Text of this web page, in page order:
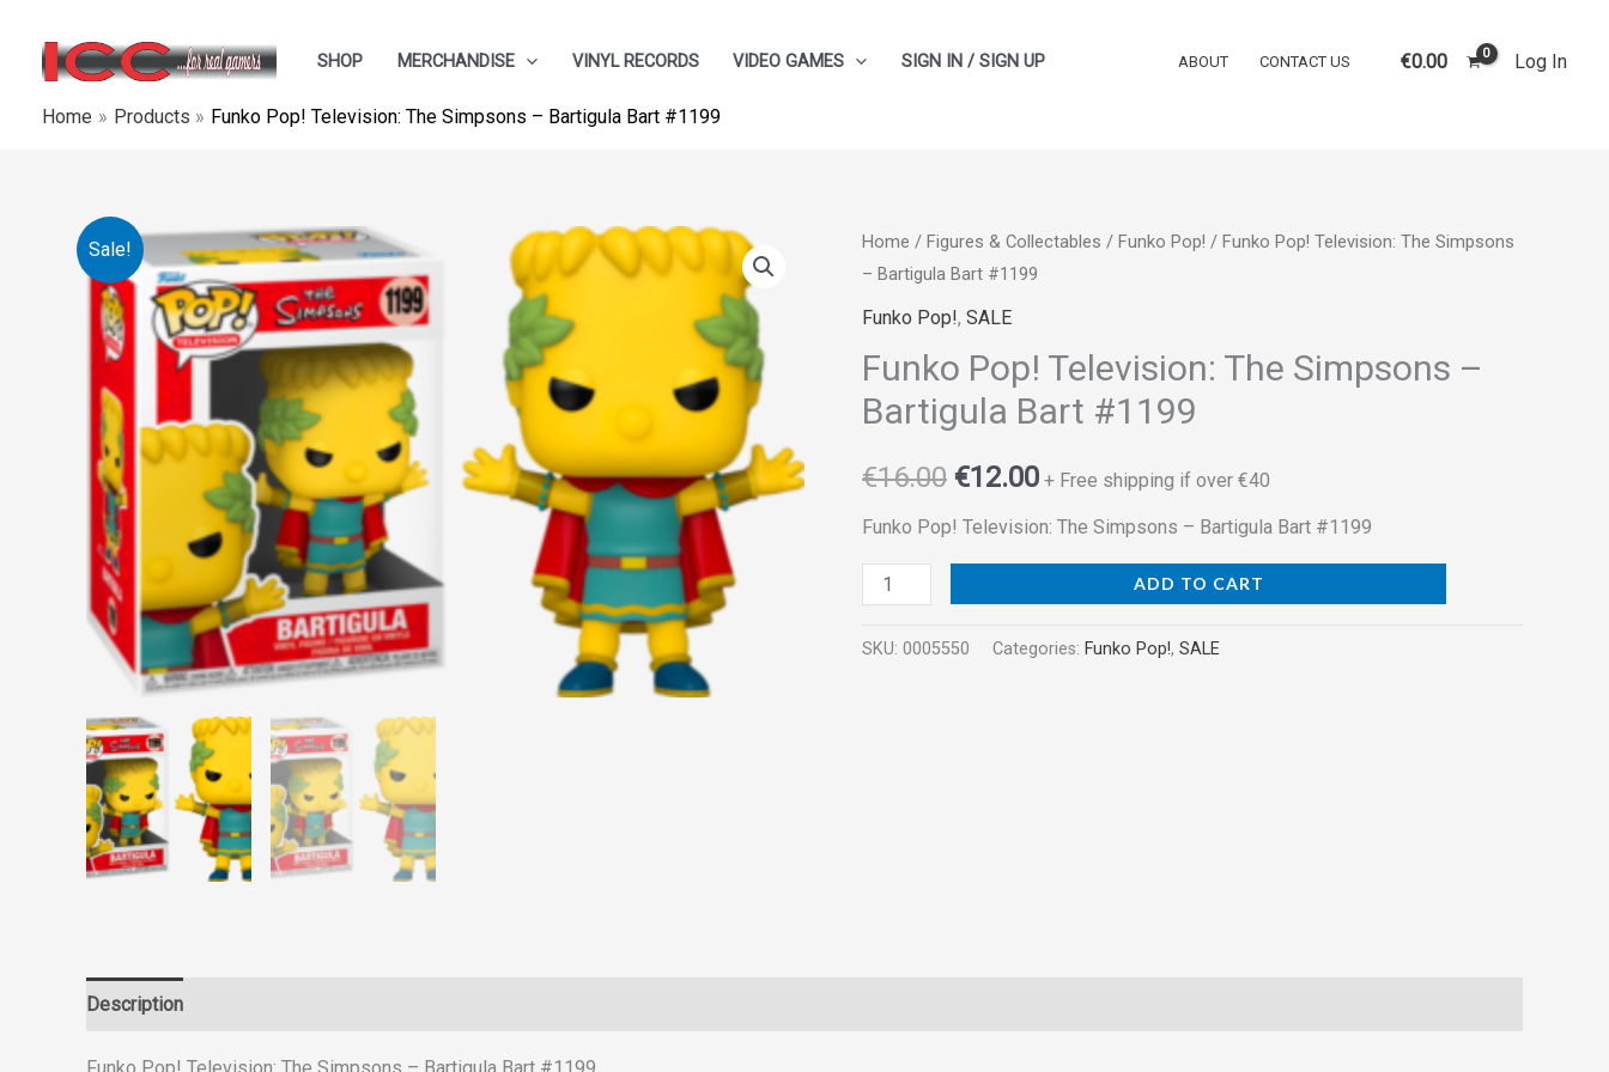
content
SHOP MERCHANDISE VINYL RECORDS VIDEO GAMES SIGN IN / SIGN UP ABOUT CONTACT US €0.00 Log In
Home Products Funko Pop! Television: The Simpsons – Bartigula Bart #1199
Sale! Home / Figures & Collectables / Funko Pop! / Funko Pop! Television: The Simpsons
– Bartigula Bart #1199
Funko Pop!, SALE
Funko Pop! Television: The Simpsons –
Bartigula Bart #1199
€16.00
Original
price
was:
€16.00.
€12.00
Current
is:
€12.00.
+ Free shipping if over €40
Funko Pop! Television: The Simpsons – Bartigula Bart #1199
Funko
Pop!
Television:
Simpsons
-
Bart
#1199
ADD TO CART
SKU: 0005550 Categories: Funko Pop!, SALE
Description
Simpsons
quantity